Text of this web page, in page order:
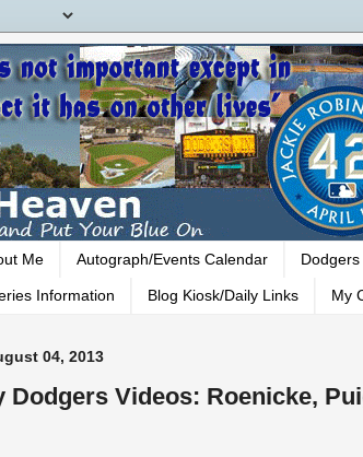
Me Autograph/Events Calendar
Information Blog Kiosk/Daily Links My
04, 2013
Dodgers Videos: Roenicke,